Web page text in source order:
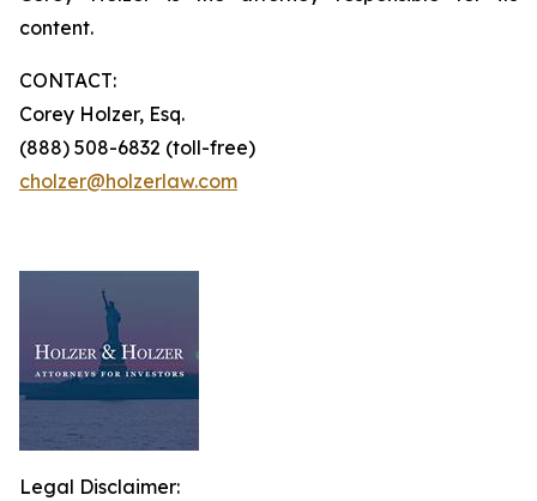
content.
CONTACT:
Corey Holzer, Esq.
(888) 508-6832 (toll-free)
cholzer@holzerlaw.com
Legal Disclaimer: